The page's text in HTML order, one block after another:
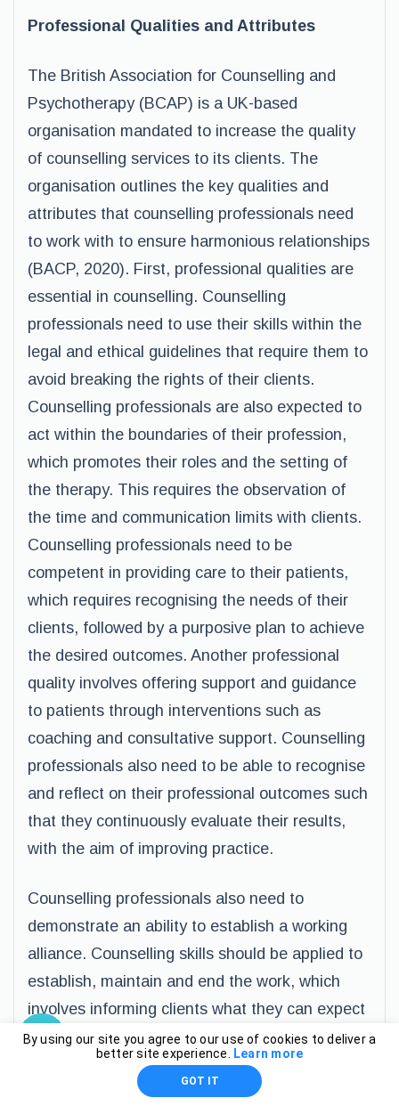
Professional Qualities and Attributes
The British Association for Counselling and
Psychotherapy (BCAP) is a UK-based
organisation mandated to increase the quality
of counselling services to its clients. The
organisation outlines the key qualities and
attributes that counselling professionals need
to work with to ensure harmonious relationships
(BACP, 2020). First, professional qualities are
essential in counselling. Counselling
professionals need to use their skills within the
legal and ethical guidelines that require them to
avoid breaking the rights of their clients.
Counselling professionals are also expected to
act within the boundaries of their profession,
which promotes their roles and the setting of
the therapy. This requires the observation of
the time and communication limits with clients.
Counselling professionals need to be
competent in providing care to their patients,
which requires recognising the needs of their
clients, followed by a purposive plan to achieve
the desired outcomes. Another professional
quality involves offering support and guidance
to patients through interventions such as
coaching and consultative support. Counselling
professionals also need to be able to recognise
and reflect on their professional outcomes such
that they continuously evaluate their results,
with the aim of improving practice.
Counselling professionals also need to
demonstrate an ability to establish a working
alliance. Counselling skills should be applied to
establish, maintain and end the work, which
involves informing clients what they can expect
from the relationship and providing them with
sufficient time to talk. Counsellors also need to
be competent about informing their clients that
By using our site you agree to our use of cookies to deliver a
better site experience.
Learn more
GOT IT